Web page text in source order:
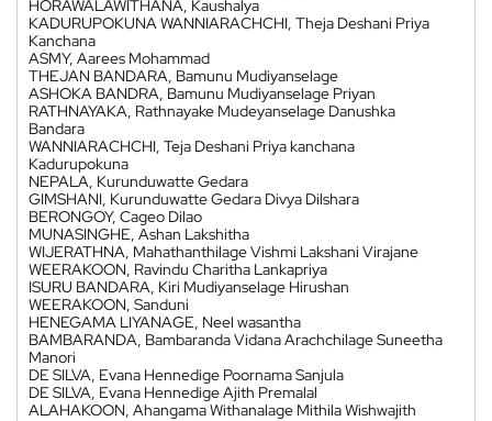
HORAWALAWITHANA, Kaushalya
KADURUPOKUNA WANNIARACHCHI, Theja Deshani Priya
Kanchana
ASMY, Aarees Mohammad
THEJAN BANDARA, Bamunu Mudiyanselage
ASHOKA BANDRA, Bamunu Mudiyanselage Priyan
RATHNAYAKA, Rathnayake Mudeyanselage Danushka
Bandara
WANNIARACHCHI, Teja Deshani Priya kanchana
Kadurupokuna
NEPALA, Kurunduwatte Gedara
GIMSHANI, Kurunduwatte Gedara Divya Dilshara
BERONGOY, Cageo Dilao
MUNASINGHE, Ashan Lakshitha
WIJERATHNA, Mahathanthilage Vishmi Lakshani Virajane
WEERAKOON, Ravindu Charitha Lankapriya
ISURU BANDARA, Kiri Mudiyanselage Hirushan
WEERAKOON, Sanduni
HENEGAMA LIYANAGE, Neel wasantha
BAMBARANDA, Bambaranda Vidana Arachchilage Suneetha
Manori
DE SILVA, Evana Hennedige Poornama Sanjula
DE SILVA, Evana Hennedige Ajith Premalal
ALAHAKOON, Ahangama Withanalage Mithila Wishwajith